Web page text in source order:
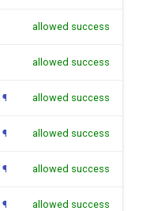
allowed success
allowed success
¶ allowed success
¶ allowed success
¶ allowed success
¶ allowed success